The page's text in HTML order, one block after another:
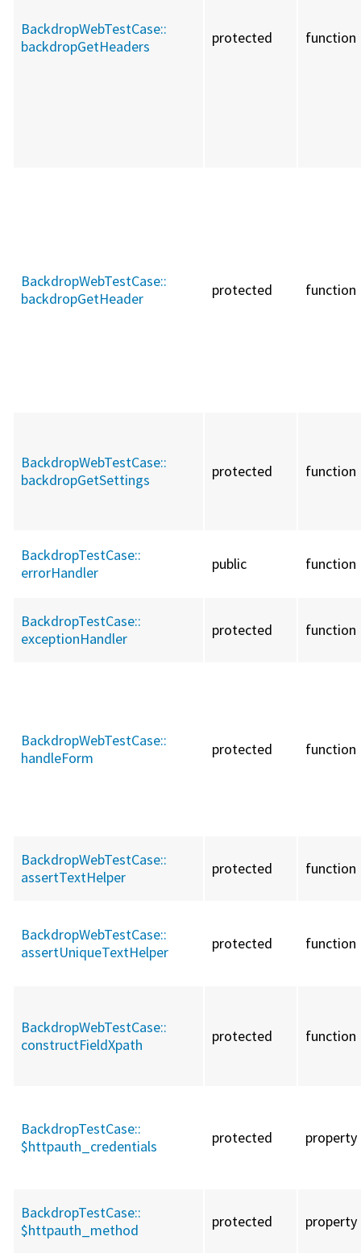
BackdropWebTestCase::
backdropGetHeaders
protected function
BackdropWebTestCase::
backdropGetHeader
protected function
BackdropWebTestCase::
backdropGetSettings
protected function
BackdropTestCase::
errorHandler
public function
BackdropTestCase::
exceptionHandler
protected function
BackdropWebTestCase::
handleForm
protected function
BackdropWebTestCase::
assertTextHelper
protected function
BackdropWebTestCase::
assertUniqueTextHelper
protected function
BackdropWebTestCase::
constructFieldXpath
protected function
BackdropTestCase::
$httpauth_credentials
protected property
BackdropTestCase::
$httpauth_method
protected property